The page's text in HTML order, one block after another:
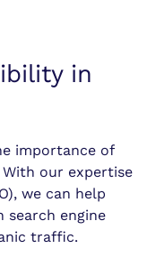
in
importance of
With our expertise
we can help
search engine
traffic.